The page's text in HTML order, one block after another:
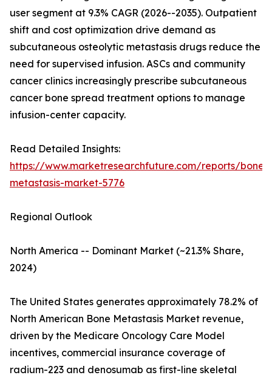
user segment at 9.3% CAGR (2026--2035). Outpatient
shift and cost optimization drive demand as
subcutaneous osteolytic metastasis drugs reduce the
need for supervised infusion. ASCs and community
cancer clinics increasingly prescribe subcutaneous
cancer bone spread treatment options to manage
infusion-center capacity.
Read Detailed Insights:
https://www.marketresearchfuture.com/reports/bone-
metastasis-market-5776
Regional Outlook
North America -- Dominant Market (~21.3% Share,
2024)
The United States generates approximately 78.2% of
North American Bone Metastasis Market revenue,
driven by the Medicare Oncology Care Model
incentives, commercial insurance coverage of
radium-223 and denosumab as first-line skeletal